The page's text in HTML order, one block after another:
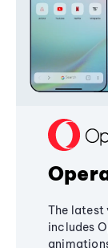
The latest
includes